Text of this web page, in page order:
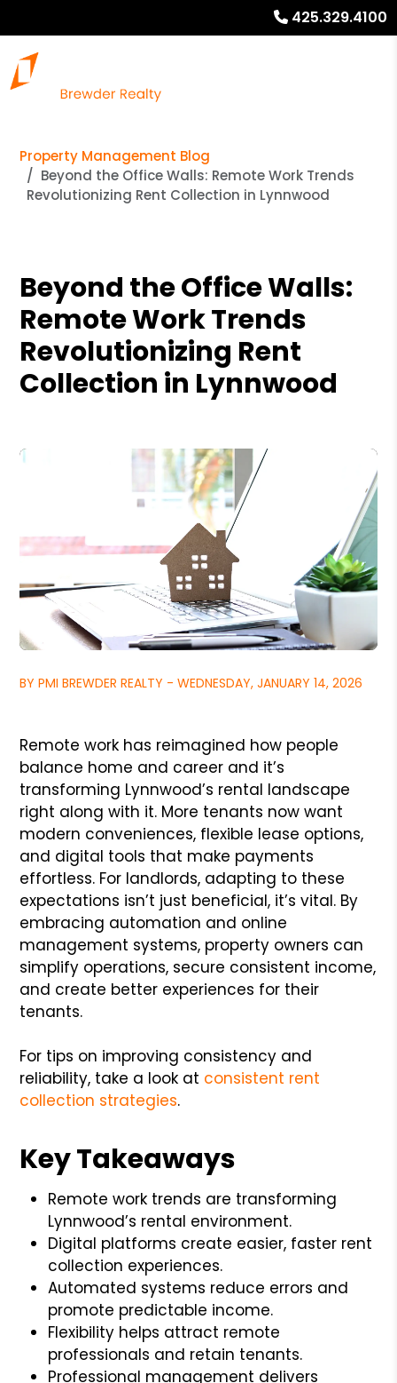
425.329.4100
Property Management Blog
Beyond the Office Walls: Remote Work Trends
Revolutionizing Rent Collection in Lynnwood
Beyond the Office Walls:
Remote Work Trends
Revolutionizing Rent
Collection in Lynnwood
BY PMI BREWDER REALTY - WEDNESDAY, JANUARY 14, 2026
Remote work has reimagined how people
balance home and career and it’s
transforming Lynnwood’s rental landscape
right along with it. More tenants now want
modern conveniences, flexible lease options,
and digital tools that make payments
effortless. For landlords, adapting to these
expectations isn’t just beneficial, it’s vital. By
embracing automation and online
management systems, property owners can
simplify operations, secure consistent income,
and create better experiences for their
tenants.
For tips on improving consistency and
reliability, take a look at consistent rent
collection strategies.
Key Takeaways
Remote work trends are transforming
Lynnwood’s rental environment.
Digital platforms create easier, faster rent
collection experiences.
Automated systems reduce errors and
promote predictable income.
Flexibility helps attract remote
professionals and retain tenants.
Professional management delivers